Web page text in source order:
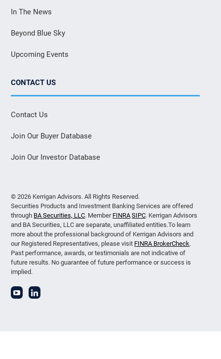
In The News
Beyond Blue Sky
Upcoming Events
CONTACT US
Contact Us
Join Our Buyer Database
Join Our Investor Database
© 2026 Kerrigan Advisors. All Rights Reserved.
Securities Products and Investment Banking Services are offered
through BA Securities, LLC. Member FINRA SIPC. Kerrigan Advisors
and BA Securities, LLC are separate, unaffiliated entities.To learn
more about the professional background of Kerrigan Advisors and
our Registered Representatives, please visit FINRA BrokerCheck.
Past performance, awards, or testimonials are not indicative of
future results. No guarantee of future performance or success is
implied.